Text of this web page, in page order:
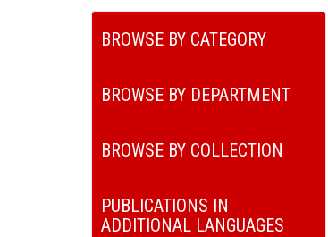
BROWSE BY CATEGORY
BROWSE BY DEPARTMENT
BROWSE BY COLLECTION
PUBLICATIONS IN
ADDITIONAL LANGUAGES